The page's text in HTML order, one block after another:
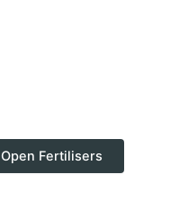
Open Fertilisers